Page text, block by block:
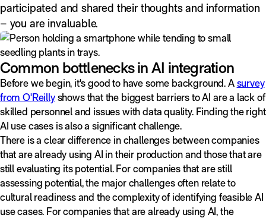
participated and shared their thoughts and information
– you are invaluable.
Common bottlenecks in AI integration
Before we begin, it's good to have some background. Asurvey
from O'Reillyshows that the biggest barriers to AI are a lack of
skilled personnel and issues with data quality. Finding the right
AI use cases is also a significant challenge.
There is a clear difference in challenges between companies
that are already using AI in their production and those that are
still evaluating its potential. For companies that are still
assessing potential, the major challenges often relate to
cultural readiness and the complexity of identifying feasible AI
use cases. For companies that are already using AI, the